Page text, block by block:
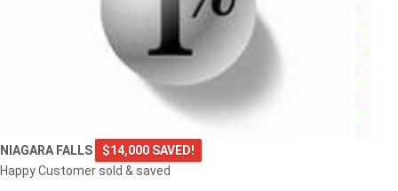
NIAGARA FALLS
$14,000 SAVED!
Happy Customer sold & saved